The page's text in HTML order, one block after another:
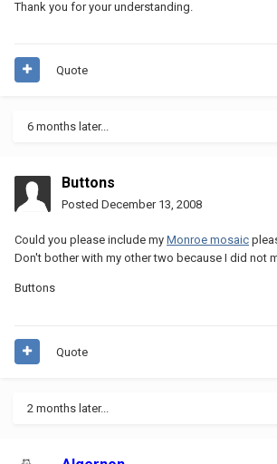
Thank you for your understanding.
Quote
6 months later...
Buttons
Posted December 13, 2008
Could you please include my Monroe mosaic
Don't bother with my other two because I did not
Buttons
Quote
2 months later...